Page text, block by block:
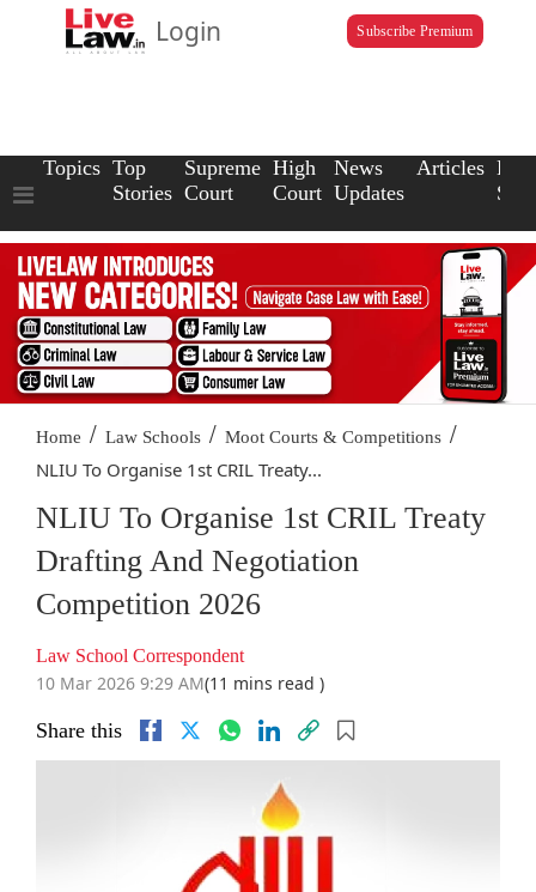
Login Subscribe Premium
Topics Top
Stories
Supreme
Court
High
Court
News
Updates
Articles Law
Home / Law Schools / Moot Courts & Competitions /
NLIU To Organise 1st CRIL Treaty...
NLIU To Organise 1st CRIL Treaty
Drafting And Negotiation
Competition 2026
Law School Correspondent
10 Mar 2026 9:29 AM(11 mins read )
Share this